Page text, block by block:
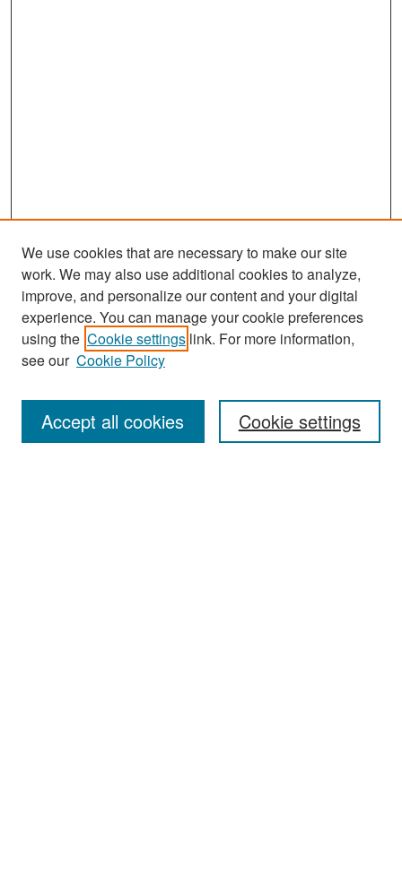
Search
Enter search terms:
We use cookies that are necessary to make our site
work. We may also use additional cookies to analyze,
improve, and personalize our content and your digital
experience. You can manage your cookie preferences
using the Cookie settings link. For more information,
see our Cookie Policy
Cookie settings
Accept all cookies